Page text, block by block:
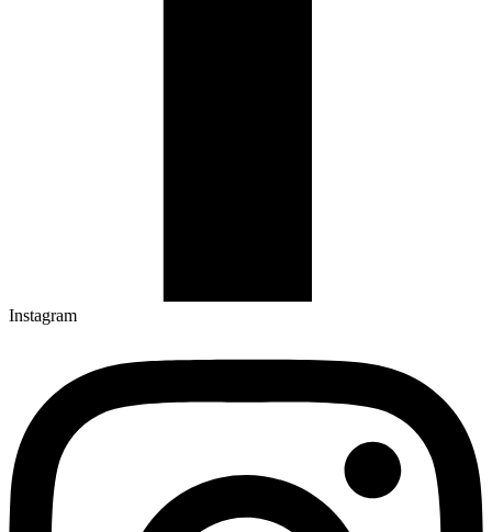
Instagram